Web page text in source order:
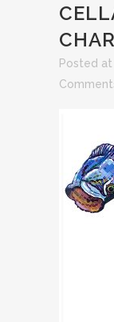
Posted at